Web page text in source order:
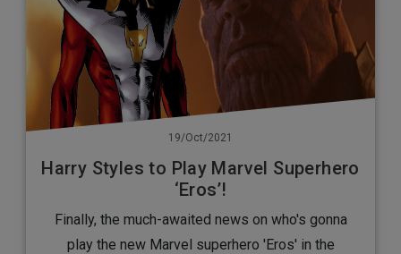
19/Oct/2021
Harry Styles to Play Marvel Superhero
‘Eros’!
Finally, the much-awaited news on who's gonna
play the new Marvel superhero 'Eros' in the